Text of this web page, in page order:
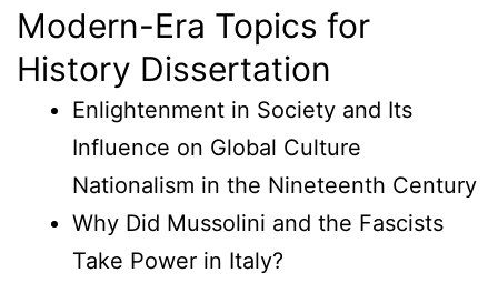
Modern-Era Topics for
History Dissertation
Enlightenment in Society and Its
Influence on Global Culture
Nationalism in the Nineteenth Century
Why Did Mussolini and the Fascists
Take Power in Italy?